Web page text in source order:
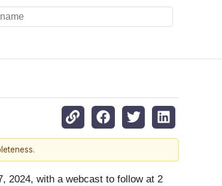
2024, with a webcast to follow at 2